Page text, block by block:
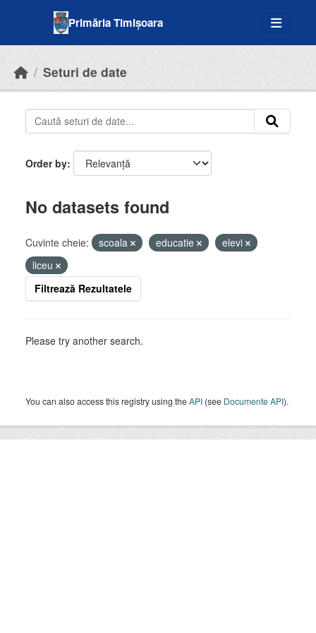
Primăria Timișoara
Seturi de date
Order by
No datasets found
Cuvinte cheie: scoala educatie
elevi
liceu
Filtrează Rezultatele
Please try another search.
You can also access this registry using theAPI (see Documente API).